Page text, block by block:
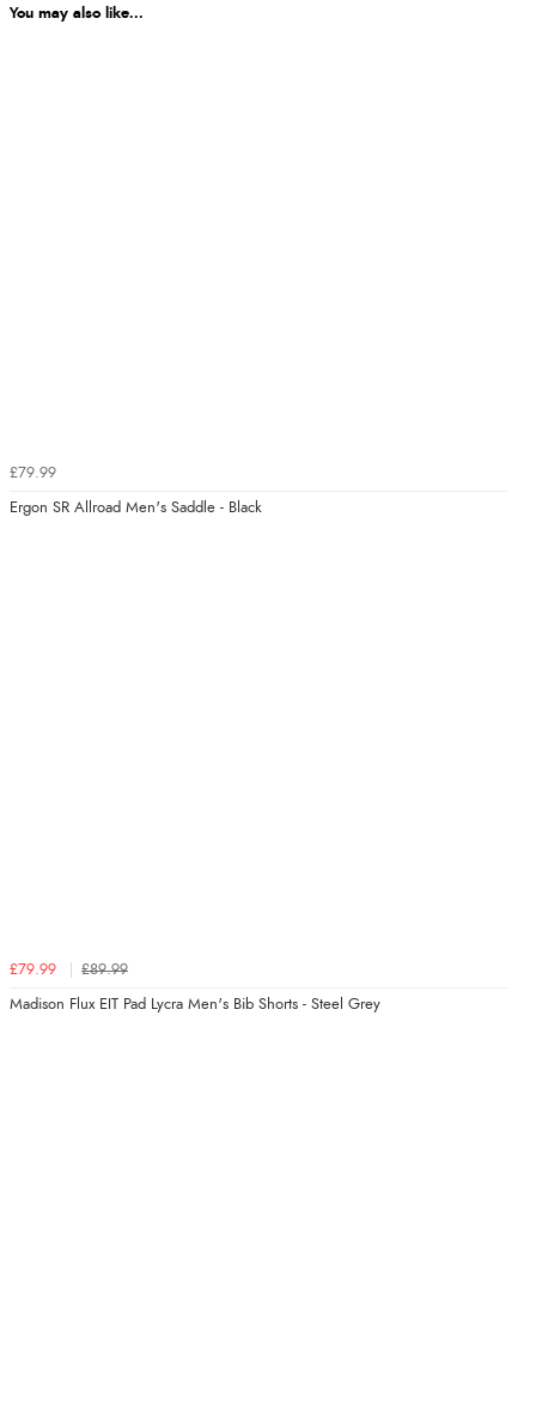
You may also like...
£79.99
Ergon SR Allroad Men's Saddle - Black
£79.99 £89.99
Madison Flux EIT Pad Lycra Men's Bib Shorts - Steel Grey